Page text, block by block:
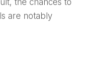
the chances to
are notably